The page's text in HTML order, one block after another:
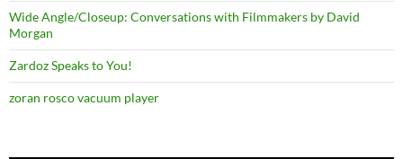
Wide Angle/Closeup: Conversations with Filmmakers by David
Morgan
Zardoz Speaks to You!
zoran rosco vacuum player